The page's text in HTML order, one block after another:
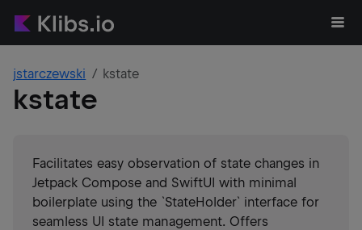
jstarczewski kstate
kstate
Facilitates easy observation of state changes in
Jetpack Compose and SwiftUI with minimal
boilerplate using the `StateHolder` interface for
seamless UI state management. Offers